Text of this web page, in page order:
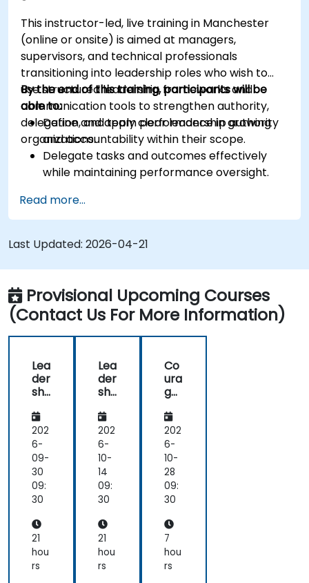
This instructor-led, live training in Manchester
(online or onsite) is aimed at managers,
supervisors, and technical professionals
transitioning into leadership roles who wish to
use structured leadership frameworks and
communication tools to strengthen authority,
delegation, and team performance in growing
organizations.
By the end of this training, participants will be
able to:
Define and apply clear leadership authority
and accountability within their scope.
Delegate tasks and outcomes effectively
while maintaining performance oversight.
performance conversations.
Communicate expectations clearly to
improve engagement and cross-functional
alignment.
Read more...
Last Updated: 2026-04-21
Provisional Upcoming Courses
(Contact Us For More Information)
Lea
der
shi
Dir
ect
ors
an
d
the
Bo
Skil
ls
202
6-
09-
30
09:
30
21
hou
rs
Lea
der
shi
Dir
ect
ors
an
d
the
Bo
Skil
ls
202
6-
10-
14
09:
30
21
hou
rs
Co
ura
ge
Co
nv
ers
ati
ons
for
Lea
s
202
6-
10-
28
09:
30
7
hou
rs